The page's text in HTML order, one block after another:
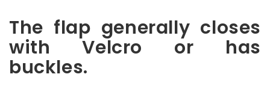
The flap generally closes
with Velcro or has
buckles.